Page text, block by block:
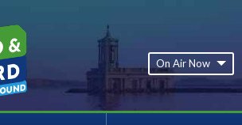
On Air Now